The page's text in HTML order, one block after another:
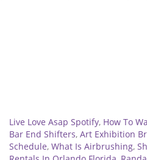
Live Love Asap Spotify, How To
Bar End Shifters, Art Exhibition
Schedule, What Is Airbrushing,